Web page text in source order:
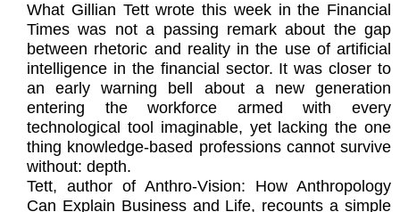
What Gillian Tett wrote this week in the Financial
Times was not a passing remark about the gap
between rhetoric and reality in the use of artificial
intelligence in the financial sector. It was closer to
an early warning bell about a new generation
entering the workforce armed with every
technological tool imaginable, yet lacking the one
thing knowledge-based professions cannot survive
without: depth.
Tett, author of Anthro-Vision: How Anthropology
Can Explain Business and Life, recounts a simple